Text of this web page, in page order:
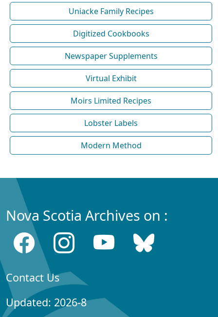
Uniacke Family Recipes
Digitized Cookbooks
Newspaper Supplements
Virtual Exhibit
Moirs Limited Recipes
Lobster Labels
Modern Method
Nova Scotia Archives on :
Contact Us
Updated: 2026-8